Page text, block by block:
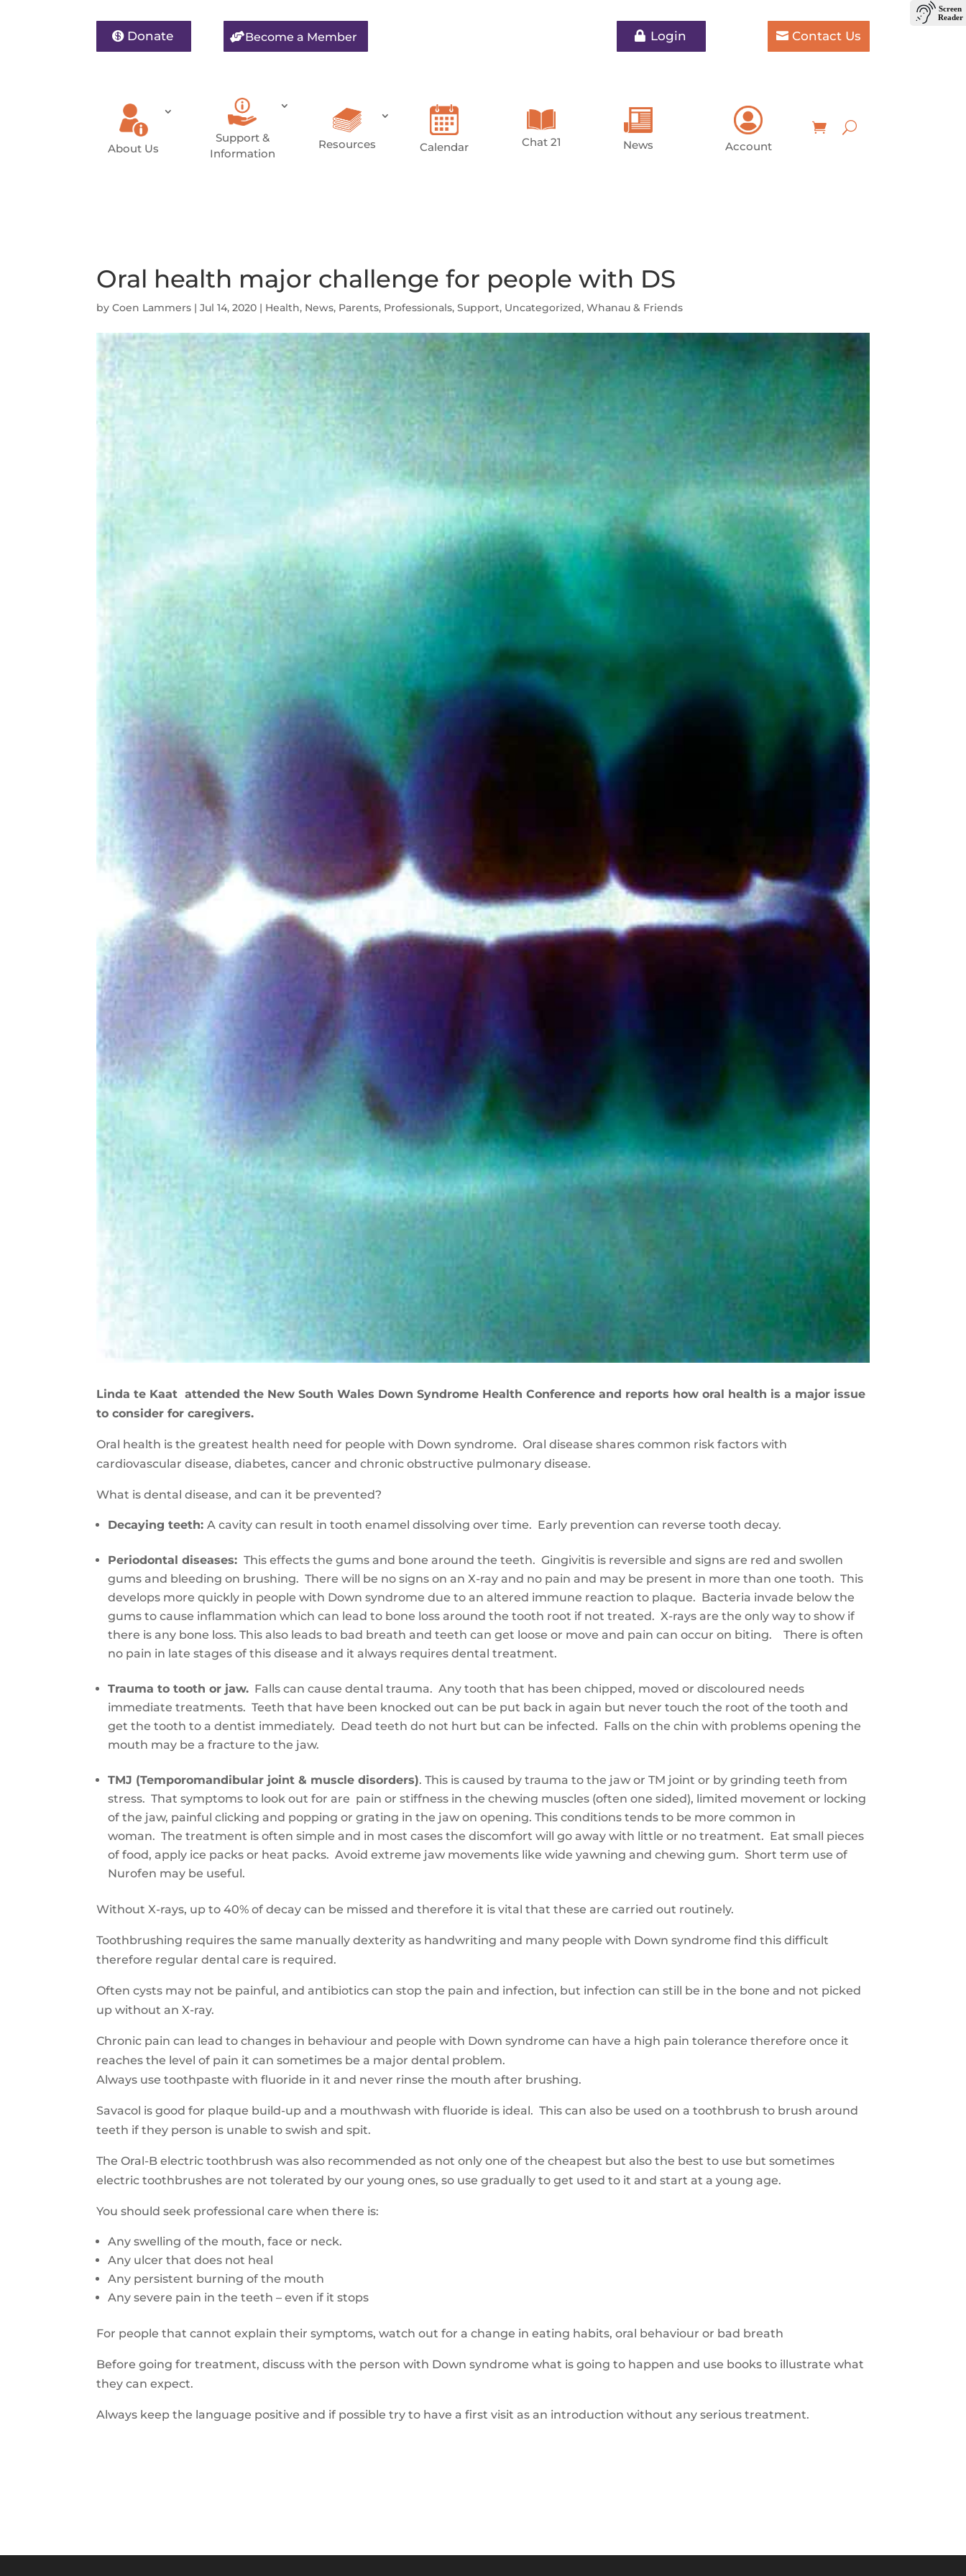
Donate Become a Member Login Contact Us
About Us
Support &
Information
Resources Calendar Chat 21 News Account
Oral health major challenge for people with DS
byCoen Lammers |Jul 14, 2020 | Health, News, Parents, Professionals,Support, Uncategorized,Whanau & Friends
Linda te Kaat attended the New South Wales Down Syndrome Health Conference and reports how oral health is a major issue
to consider for caregivers.
Oral health is the greatest health need for people with Down syndrome. Oral disease shares common risk factors with
cardiovascular disease, diabetes, cancer and chronic obstructive pulmonary disease.
What is dental disease, and can it be prevented?
Decaying teeth:A cavity can result in tooth enamel dissolving over time. Early prevention can reverse tooth decay.
Periodontal diseases: Thiseffects the gums and bone around the teeth. Gingivitis is reversible and signs are red and swollen
gums and bleeding on brushing. There will be no signs on an X-ray and no pain and may be present in more than one tooth. This
develops more quickly in people with Down syndrome due to an altered immune reaction to plaque. Bacteria invade below the
gums to cause inflammation which can lead to bone loss around the tooth root if not treated. X-rays are the only way to show if
there is any bone loss. This also leads to bad breath and teeth can get loose or move and pain can occur on biting. There is often
no pain in late stages of this disease and it always requires dental treatment.
Traumato tooth or jaw. Falls can cause dental trauma. Any tooth that has been chipped, moved or discoloured needs
immediate treatments. Teeth that have been knocked out can be put back in again but never touch the root of the tooth and
getthe toothto a dentist immediately. Dead teeth do not hurt but can be infected. Falls on the chin with problems opening the
mouth may be a fracture to the jaw.
TMJ (Temporomandibular joint & muscle disorders). This is caused bytrauma to the jawor TM joint or bygrinding teeth from
stress.That symptomsto look out for are pain or stiffness in the chewing muscles (often one sided), limited movement or locking
of the jaw, painful clicking and popping or grating in the jaw on opening. This conditions tends to be more common in
woman.The treatment is often simple and in most cases the discomfort will go away with little or no treatment. Eat small pieces
of food, apply ice packsor heat packs. Avoid extreme jaw movements like wide yawning and chewing gum. Short term use of
Nurofen may be useful.
Without X-rays, up to 40% of decay can be missed and therefore it is vital that theseare carried out routinely.
Toothbrushing requires the same manually dexterity as handwriting and many people with Down syndrome find this difficult
therefore regular dental care is required.
Often cysts may not be painful, and antibiotics can stop the pain and infection, but infection can still be in the bone and not picked
up without an X-ray.
Chronic pain can lead to changes in behaviour and people with Down syndrome can have a high pain tolerance therefore once it
reaches the level of pain it can sometimes be a major dental problem.
Always use toothpaste with fluoride in it and never rinse the mouth after brushing.
Savacol is good for plaque build-up and a mouthwash with fluoride is ideal. This can also be used on a toothbrush to brush around
teeth if they person is unable to swish and spit.
The Oral-B electric toothbrush was also recommended as not only one of the cheapest but also the best to use but sometimes
electric toothbrushes are not tolerated by our young ones,so use gradually to get used to it and start at a young age.
You should seek professional care when there is:
Any swelling of the mouth, face or neck.
Any ulcer that does not heal
Any persistent burning of the mouth
Any severe pain in the teeth – even if it stops
For people that cannot explaintheir symptoms,watch out for a change in eating habits, oral behaviour or bad breath
Before going for treatment, discuss with the person with Down syndrome what is going to happen and use books to illustrate what
they can expect.
Always keep the language positive and if possible try to have a first visit as an introductionwithout anyserious treatment.